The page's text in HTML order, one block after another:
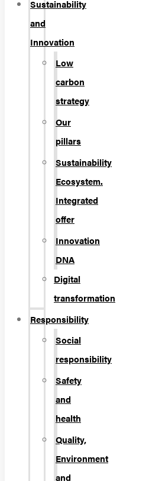
Sustainability
and
Innovation
Low
carbon
strategy
Our
pillars
Sustainability
Ecosystem.
Integrated
offer
Innovation
DNA
Digital
transformation
Responsibility
Social
responsibility
Safety
and
health
Quality,
Environment
and